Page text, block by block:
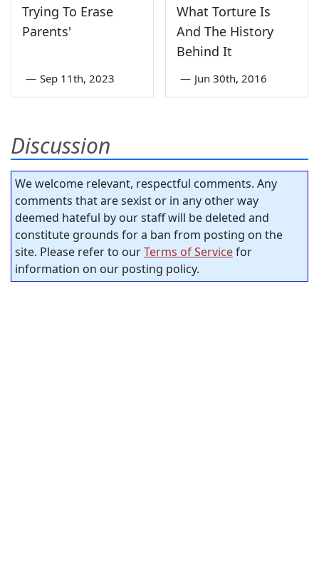
Trying To Erase
Parents'
— Sep 11th, 2023
What Torture Is
And The History
Behind It
— Jun 30th, 2016
Discussion
We welcome relevant, respectful comments. Any
comments that are sexist or in any other way
deemed hateful by our staff will be deleted and
constitute grounds for a ban from posting on the
site. Please refer to ourTerms of Servicefor
information on our posting policy.